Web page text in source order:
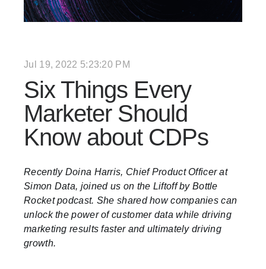
Jul 19, 2022 5:23:20 PM
Six Things Every
Marketer Should
Know about CDPs
Recently Doina Harris, Chief Product Officer at
Simon Data, joined us on the Liftoff by Bottle
Rocket podcast. She shared how companies can
unlock the power of customer data while driving
marketing results faster and ultimately driving
growth.